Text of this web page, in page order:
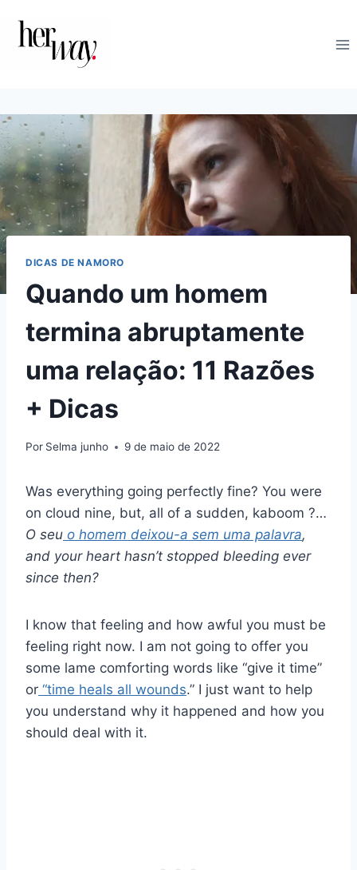
DICAS DE NAMORO
Quando um homem
termina abruptamente
uma relação: 11 Razões
+ Dicas
Por Selma junho 9 de maio de 2022
Was everything going perfectly fine? You were
on cloud nine, but, all of a sudden, kaboom ?…
O seu o homem deixou-a sem uma palavra,
and your heart hasn’t stopped bleeding ever
since then?
I know that feeling and how awful you must be
feeling right now. I am not going to offer you
some lame comforting words like “give it time”
or “time heals all wounds.” I just want to help
you understand why it happened and how you
should deal with it.